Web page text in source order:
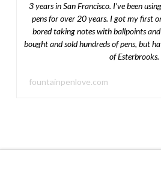
3 years in San Francisco. I’ve been
pens for over 20 years. I got my first
bored taking notes with ballpoints and
bought and sold hundreds of pens, but
of Esterbrooks.
fountainpenlove.com